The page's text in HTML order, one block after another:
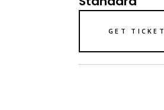
GET TICKET